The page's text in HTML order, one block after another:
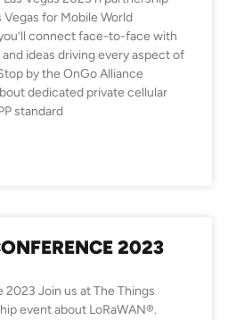
Vegas for Mobile World
connect face-to-face with
ideas driving every aspect of
by the OnGo Alliance
dedicated private cellular
standard
2023
Join us at The Things
event about LoRaWAN®.